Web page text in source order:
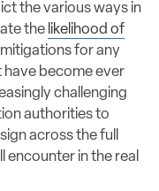
the various ways in
the likelihood of
for any
have become ever
challenging
authorities to
across the full
in the real